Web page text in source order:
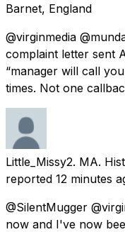
Barnet, England
@virginmedia
complaint letter sent
“manager will call
times. Not one
Little_Missy2. MA.
reported 12 minutes
@SilentMugger
now and I've now